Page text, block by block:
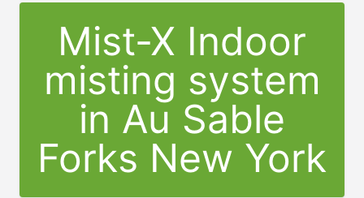
Mist-X Indoor
misting system
in Au Sable
Forks New York